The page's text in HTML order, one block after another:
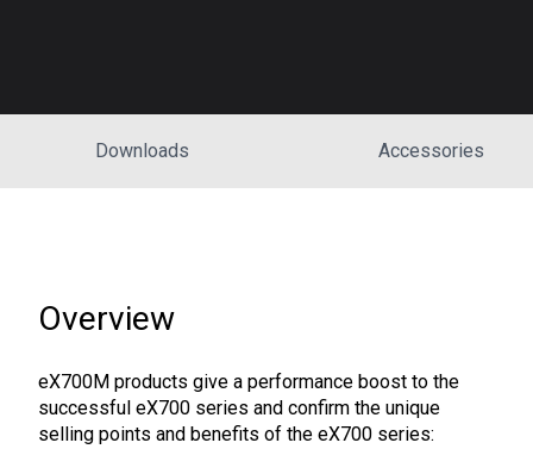
Downloads Accessories
Overview
eX700M products give a performance boost to the
successful eX700 series and confirm the unique
selling points and benefits of the eX700 series: